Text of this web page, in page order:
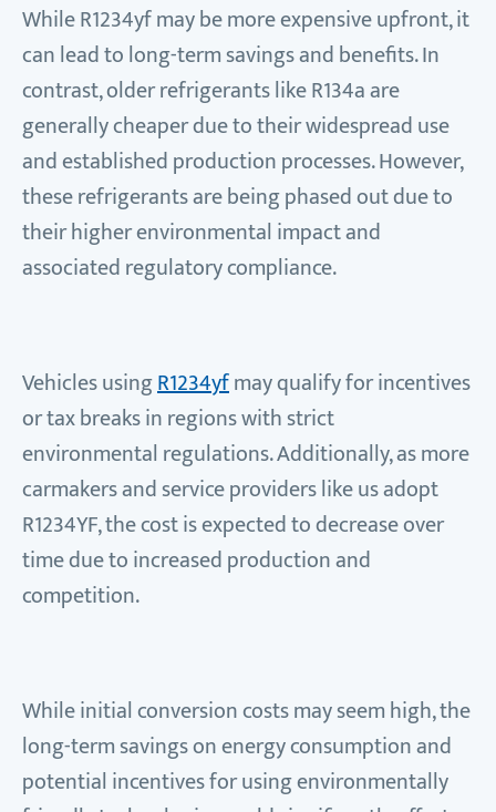
While R1234yf may be more expensive upfront, it
can lead to long-term savings and benefits. In
contrast, older refrigerants like R134a are
generally cheaper due to their widespread use
and established production processes. However,
these refrigerants are being phased out due to
their higher environmental impact and
associated regulatory compliance.
Vehicles usingR1234yfmay qualify for incentives
or tax breaks in regions with strict
environmental regulations. Additionally, as more
carmakers and service providers like us adopt
R1234YF, the cost is expected to decrease over
time due to increased production and
competition.
While initial conversion costs may seem high, the
long-term savings on energy consumption and
potential incentives for using environmentally